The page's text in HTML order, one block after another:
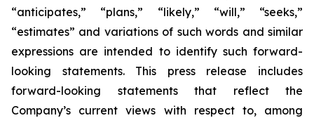
“anticipates,” “plans,” “likely,” “will,” “seeks,”
“estimates” and variations of such words and similar
expressions are intended to identify such forward-
looking statements. This press release includes
forward-looking statements that reflect the
Company’s current views with respect to, among